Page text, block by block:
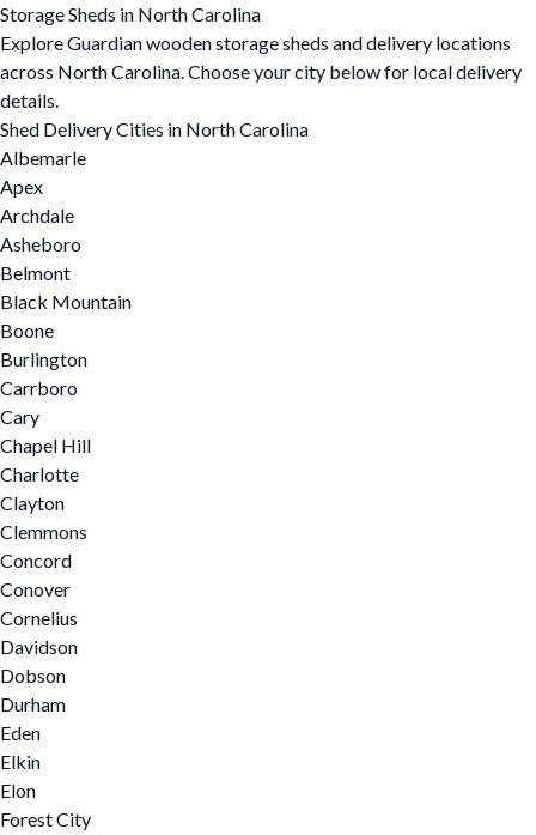
Storage Sheds in North Carolina
Explore Guardian wooden storage sheds and delivery locations
across North Carolina. Choose your city below for local delivery
details.
Shed Delivery Cities in North Carolina
Albemarle
Apex
Archdale
Asheboro
Belmont
Black Mountain
Boone
Burlington
Carrboro
Cary
Chapel Hill
Charlotte
Clayton
Clemmons
Concord
Conover
Cornelius
Davidson
Dobson
Durham
Eden
Elkin
Elon
Forest City